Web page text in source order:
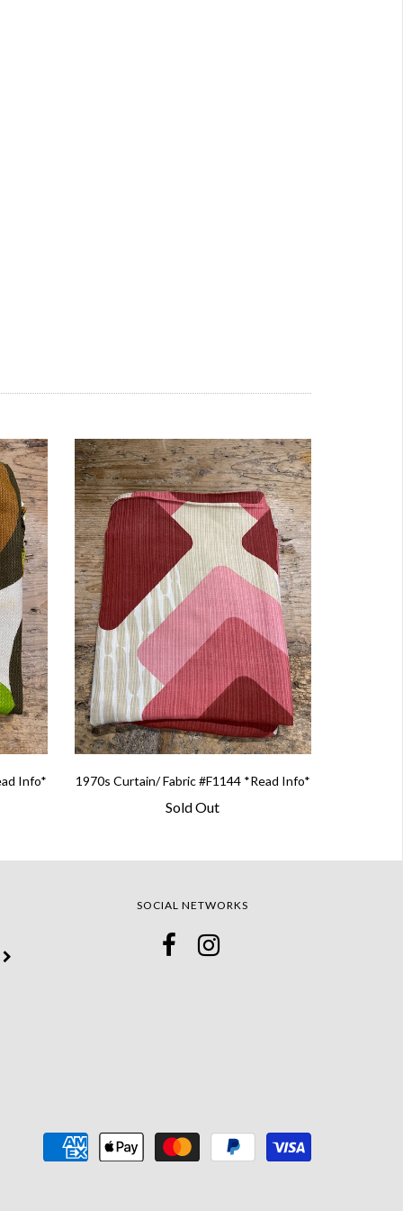
Info* 1970s Curtain/ Fabric #F1144 *Read Info*
Sold Out
SOCIAL NETWORKS